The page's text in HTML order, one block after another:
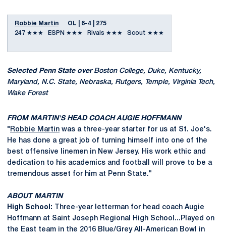
Robbie Martin OL | 6-4 | 275
247 ★★★ ESPN ★★★ Rivals ★★★ Scout ★★★
Selected Penn State over Boston College, Duke, Kentucky,
Maryland, N.C. State, Nebraska, Rutgers, Temple, Virginia Tech,
Wake Forest
FROM MARTIN'S HEAD COACH AUGIE HOFFMANN
" Robbie Martin was a three-year starter for us at St. Joe's.
He has done a great job of turning himself into one of the
best offensive linemen in New Jersey. His work ethic and
dedication to his academics and football will prove to be a
tremendous asset for him at Penn State."
ABOUT MARTIN
High School: Three-year letterman for head coach Augie
Hoffmann at Saint Joseph Regional High School...Played on
the East team in the 2016 Blue/Grey All-American Bowl in